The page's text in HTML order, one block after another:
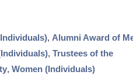
, Alumni Award of
,Trustees of the
,Women (Individuals)